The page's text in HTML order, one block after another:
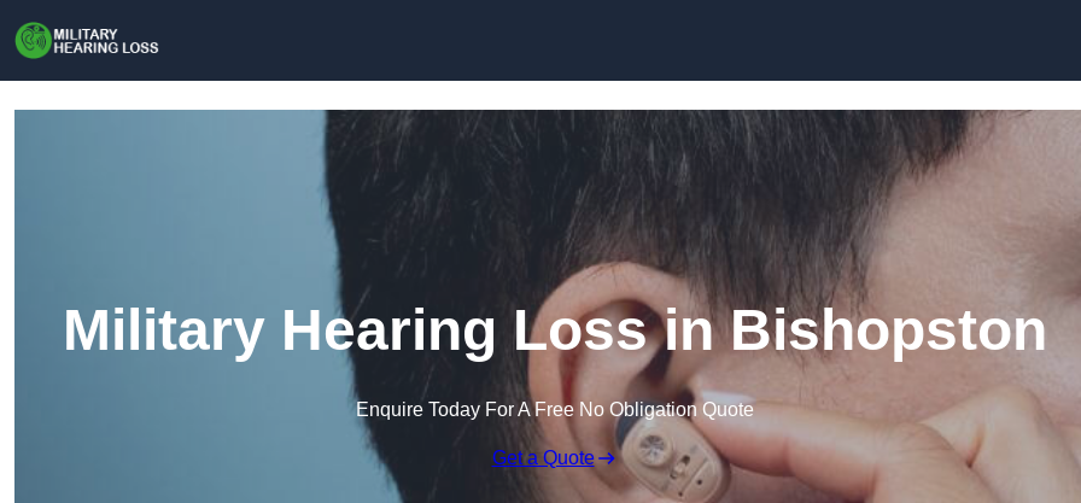
Military Hearing Loss in Bishopston
Enquire Today For A Free No Obligation Quote
Get a Quote